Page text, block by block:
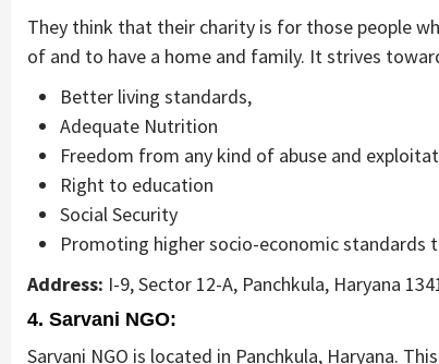
They think that their charity is for those people
of and to have a home and family. It strives
Better living standards,
Adequate Nutrition
Freedom from any kind of abuse and
Right to education
Social Security
Promoting higher socio-economic standards
Address: I-9, Sector 12-A, Panchkula, Haryana
4. Sarvani NGO:
Sarvani NGO is located in Panchkula, Haryana.